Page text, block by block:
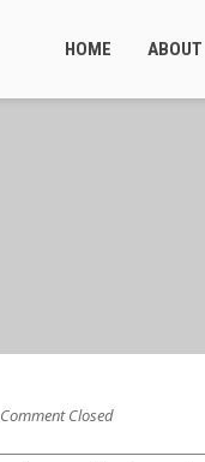
HOME ABOUT
Comment Closed